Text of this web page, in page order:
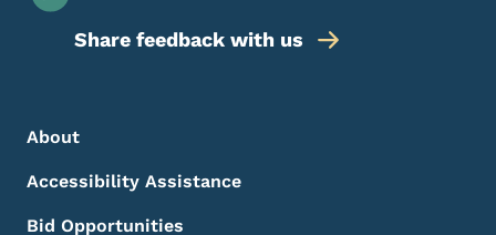
Share feedback with us
Footer Menu
Footer
About
Accessibility Assistance
Bid Opportunities